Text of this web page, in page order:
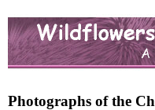
Photographs of the